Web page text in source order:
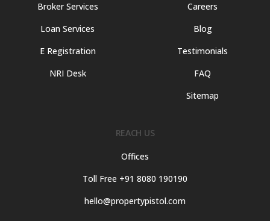
Broker Services
Loan Services
E Registration
NRI Desk
Careers
Blog
Testimonials
FAQ
Sitemap
REACH US
Offices
Toll Free +91 8080 190190
hello@propertypistol.com